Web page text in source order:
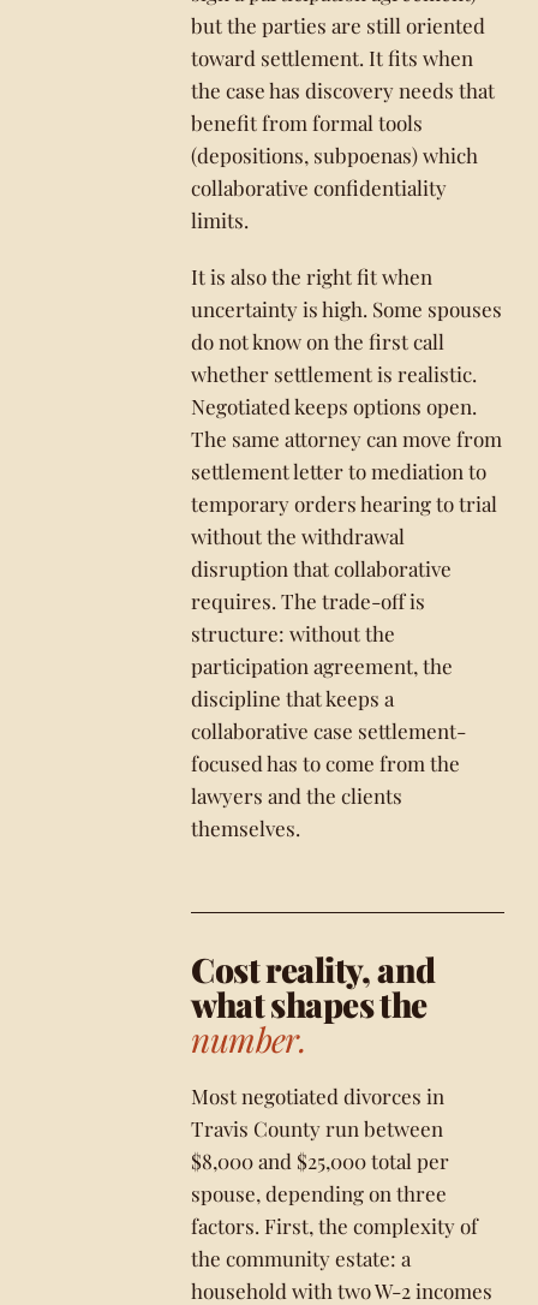
but the parties are still oriented
toward settlement. It fits when
the case has discovery needs that
benefit from formal tools
(depositions, subpoenas) which
collaborative confidentiality
limits.
It is also the right fit when
uncertainty is high. Some spouses
do not know on the first call
whether settlement is realistic.
Negotiated keeps options open.
The same attorney can move from
settlement letter to mediation to
temporary orders hearing to trial
without the withdrawal
disruption that collaborative
requires. The trade-off is
structure: without the
participation agreement, the
discipline that keeps a
collaborative case settlement-
focused has to come from the
lawyers and the clients
themselves.
Cost reality, and
what shapes the
number.
Most negotiated divorces in
Travis County run between
$8,000 and $25,000 total per
spouse, depending on three
factors. First, the complexity of
the community estate: a
household with two W-2 incomes